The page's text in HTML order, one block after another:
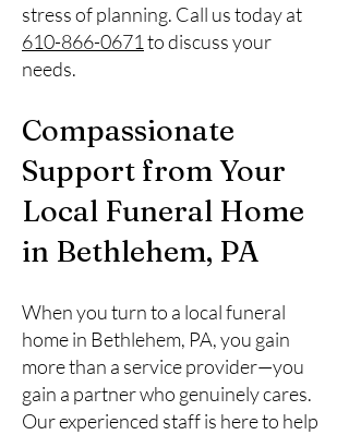
stress of planning. Call us today at
610-866-0671 to discuss your
needs.
Compassionate
Support from Your
Local Funeral Home
in Bethlehem, PA
When you turn to a local funeral
home in Bethlehem, PA, you gain
more than a service provider—you
gain a partner who genuinely cares.
Our experienced staff is here to help